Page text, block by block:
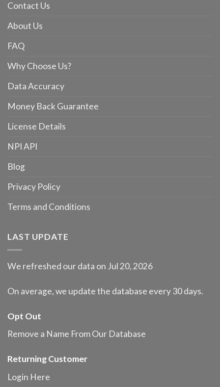
Contact Us
About Us
FAQ
Why Choose Us?
Data Accuracy
Money Back Guarantee
License Details
NPI API
Blog
Privacy Policy
Terms and Conditions
LAST UPDATE
We refreshed our data on Jul 20, 2026
On average, we update the database every 30 days.
Opt Out
Remove a Name From Our Database
Returning Customer
Login Here